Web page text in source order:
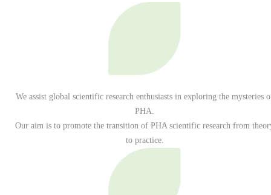
We assist global scientific research enthusiasts in exploring the mysteries
PHA.
Our aim is to promote the transition of PHA scientific research from
to practice.